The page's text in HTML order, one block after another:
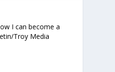
I can become a
Troy Media